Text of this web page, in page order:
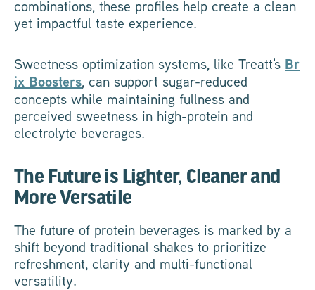
combinations, these profiles help create a clean
yet impactful taste experience.
Sweetness optimization systems, like Treatt's Br
ix Boosters, can support sugar-reduced
concepts while maintaining fullness and
perceived sweetness in high-protein and
electrolyte beverages.
The Future is Lighter, Cleaner and
More Versatile
The future of protein beverages is marked by a
shift beyond traditional shakes to prioritize
refreshment, clarity and multi-functional
versatility.